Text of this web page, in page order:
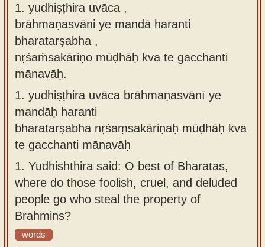
Sanskrit
Alphabet
Tutor
How to
Sanskrit
Reading
Tutor
How to
use our
Sanskrit
Text to
Speech
web-
Course
Bhagavad
Gita
discourses
Articles
Contact
us
1. yudhiṣṭhira uvāca ,
brāhmaṇasvāni ye mandā haranti
bharatarṣabha ,
nṛśaṁsakāriṇo mūḍhāḥ kva te gacchanti
mānavāḥ.
1. yudhiṣṭhira uvāca brāhmaṇasvānī ye
mandāḥ haranti
bharatarṣabha nṛśaṃsakāriṇaḥ mūḍhāḥ kva
te gacchanti mānavāḥ
1. Yudhishthira said: O best of Bharatas,
where do those foolish, cruel, and deluded
people go who steal the property of
Brahmins?
words